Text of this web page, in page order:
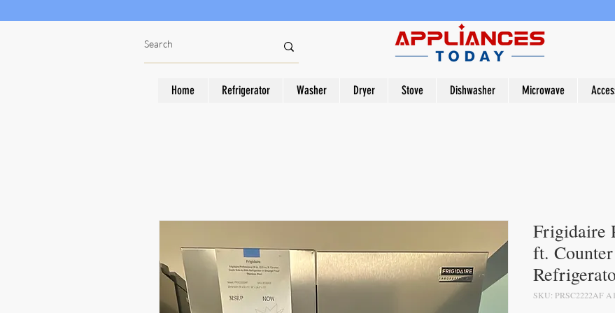
Home Refrigerator Washer Dryer Stove Dishwasher Microwave
Frigidaire
ft.
SKU: PRSC2222AF